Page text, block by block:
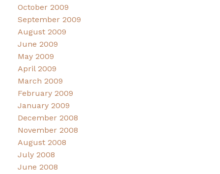
October 2009
September 2009
August 2009
June 2009
May 2009
April 2009
March 2009
February 2009
January 2009
December 2008
November 2008
August 2008
July 2008
June 2008